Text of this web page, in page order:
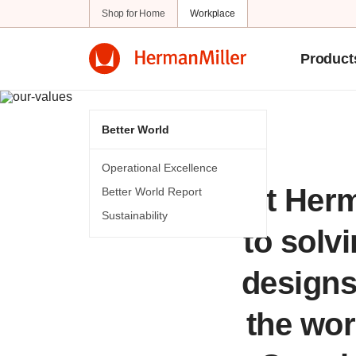
Shop for Home Workplace
Better World
Operational Excellence
Better World Report
Sustainability
At
to
the